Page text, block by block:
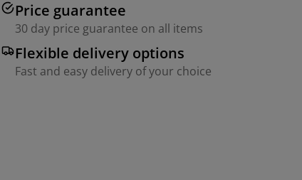
Price guarantee
30 day price guarantee on all items
Flexible delivery options
Fast and easy delivery of your choice